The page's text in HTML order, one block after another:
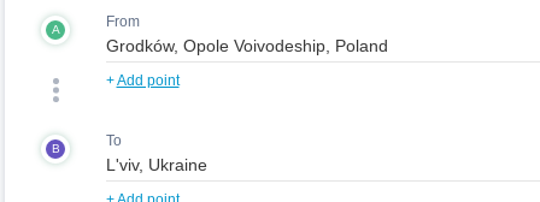
A From
+Add point
B To